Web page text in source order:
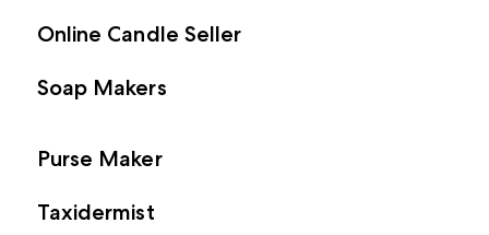
Online Candle Seller
Soap Makers
Purse Maker
Taxidermist